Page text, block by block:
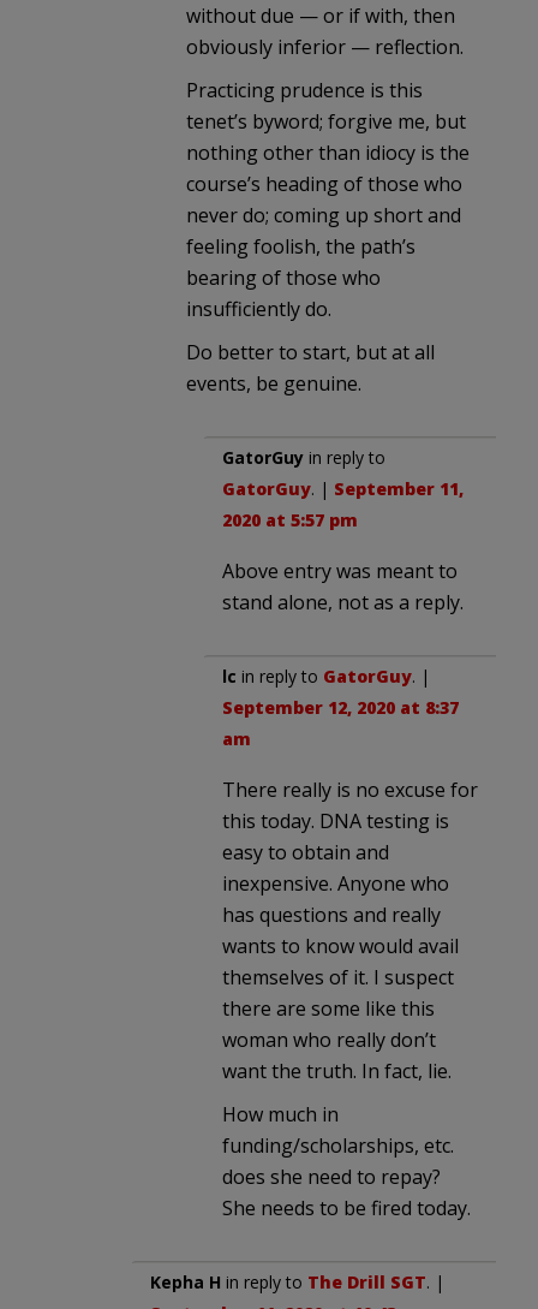
without due — or if with, then
obviously inferior — reflection.
Practicing prudence is this
tenet’s byword; forgive me, but
nothing other than idiocy is the
course’s heading of those who
never do; coming up short and
feeling foolish, the path’s
bearing of those who
insufficiently do.
Do better to start, but at all
events, be genuine.
GatorGuy in reply to
GatorGuy. | September 11,
2020 at 5:57 pm
Above entry was meant to
stand alone, not as a reply.
lc in reply to GatorGuy. |
September 12, 2020 at 8:37
am
There really is no excuse for
this today. DNA testing is
easy to obtain and
inexpensive. Anyone who
has questions and really
wants to know would avail
themselves of it. I suspect
there are some like this
woman who really don’t
want the truth. In fact, lie.
How much in
funding/scholarships, etc.
does she need to repay?
She needs to be fired today.
Kepha H in reply to The Drill SGT. |